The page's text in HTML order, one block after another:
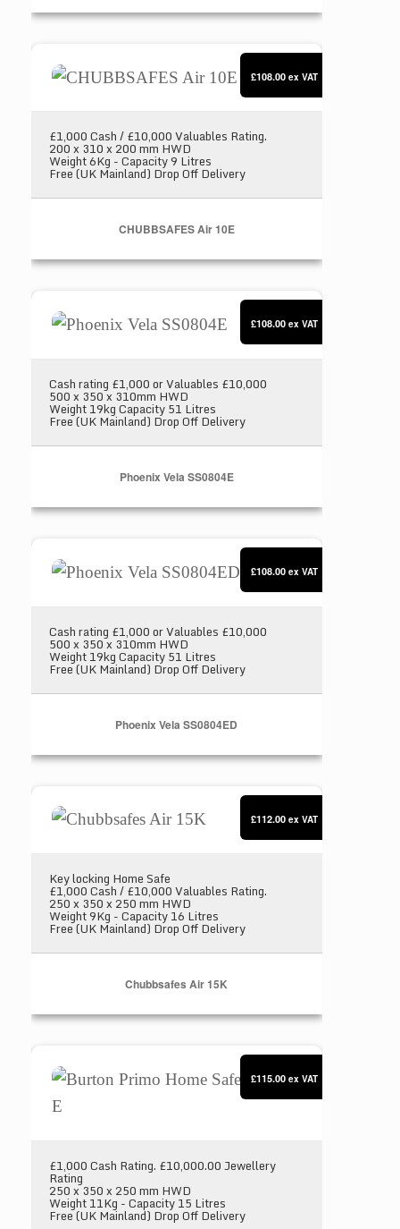
£1,000 Cash / £10,000 Valuables Rating.
200 x 310 x 200 mm HWD
Weight 6Kg - Capacity 9 Litres
Free (UK Mainland) Drop Off Delivery
CHUBBSAFES Air 10E
£108.00 ex VAT
Cash rating £1,000 or Valuables £10,000
500 x 350 x 310mm HWD
Weight 19kg Capacity 51 Litres
Free (UK Mainland) Drop Off Delivery
Phoenix Vela SS0804E
£108.00 ex VAT
Cash rating £1,000 or Valuables £10,000
500 x 350 x 310mm HWD
Weight 19kg Capacity 51 Litres
Free (UK Mainland) Drop Off Delivery
Phoenix Vela SS0804ED
£108.00 ex VAT
Key locking Home Safe
£1,000 Cash / £10,000 Valuables Rating.
250 x 350 x 250 mm HWD
Weight 9Kg - Capacity 16 Litres
Free (UK Mainland) Drop Off Delivery
Chubbsafes Air 15K
£112.00 ex VAT
Burton Primo Home Safe Size 2 E
£1,000 Cash Rating. £10,000.00 Jewellery
Rating
250 x 350 x 250 mm HWD
Weight 11Kg - Capacity 15 Litres
Free (UK Mainland) Drop Off Delivery
£115.00 ex VAT